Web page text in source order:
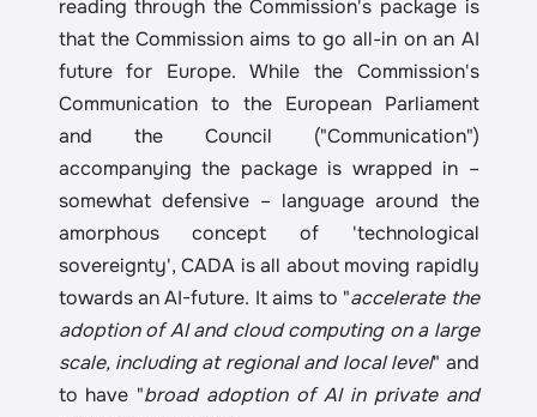
reading through the Commission's package is
that the Commission aims to go all-in on an AI
future for Europe. While the Commission's
Communication to the European Parliament
and the Council ("Communication")
accompanying the package is wrapped in –
somewhat defensive – language around the
amorphous concept of 'technological
sovereignty', CADA is all about moving rapidly
towards an AI-future. It aims to "accelerate the
adoption of AI and cloud computing on a large
scale, including at regional and local level" and
to have "broad adoption of AI in private and